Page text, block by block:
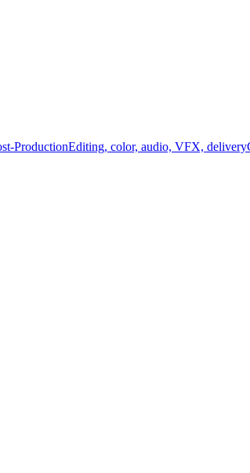
ProductionEditing, color, audio, VFX, delivery